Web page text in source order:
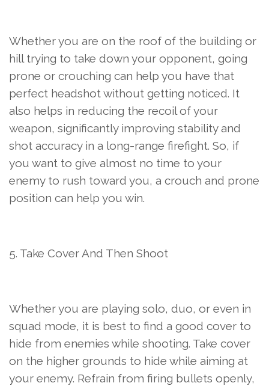
Whether you are on the roof of the building or
hill trying to take down your opponent, going
prone or crouching can help you have that
perfect headshot without getting noticed. It
also helps in reducing the recoil of your
weapon, significantly improving stability and
shot accuracy in a long-range firefight. So, if
you want to give almost no time to your
enemy to rush toward you, a crouch and prone
position can help you win.
5. Take Cover And Then Shoot
Whether you are playing solo, duo, or even in
squad mode, it is best to find a good cover to
hide from enemies while shooting. Take cover
on the higher grounds to hide while aiming at
your enemy. Refrain from firing bullets openly,